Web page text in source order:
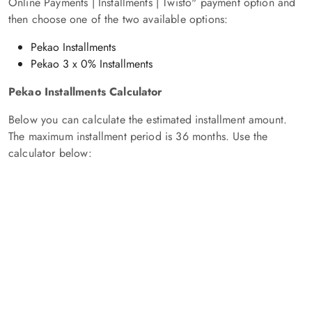
then choose one of the two available options:
Pekao Installments
Pekao 3 x 0% Installments
Pekao Installments Calculator
Below you can calculate the estimated installment amount.
The maximum installment period is 36 months. Use the
calculator below: